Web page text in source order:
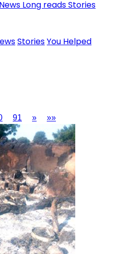
News Long readsStories
StoriesYou Helped
91 » »»